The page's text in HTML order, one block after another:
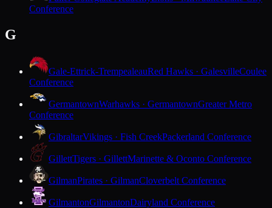
Conference
G
Gale-Ettrick-TrempealeauRed Hawks · GalesvilleCoulee
Conference
GermantownWarhawks · GermantownGreater Metro
Conference
GibraltarVikings · Fish CreekPackerland Conference
GillettTigers · GillettMarinette & Oconto Conference
GilmanPirates · GilmanCloverbelt Conference
GilmantonGilmantonDairyland Conference